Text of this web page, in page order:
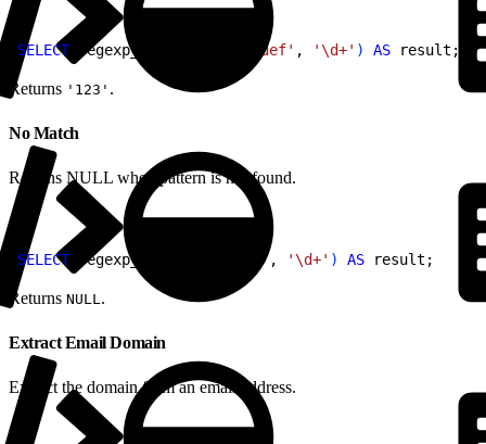
SELECT regexp_substr 'abc123def' , '\d+' ) AS result;
Returns '123' .
No Match
Returns NULL when pattern is not found.
SELECT regexp_substr 'abcdef', '\d+' ) AS result;
Returns NULL .
Extract Email Domain
Extract the domain from an email address.